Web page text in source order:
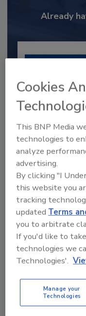
Already
2025 Next
Under 40
This year’s
young...
PLUMBING &
By: Kristen R.
Cookies
This BNP Media
technologies to
analyze
advertising.
By clicking "I
this website you
tracking
updated Terms
you to arbitrate
If you'd like to
technologies we
Technologies'.
Manage your
Technologies